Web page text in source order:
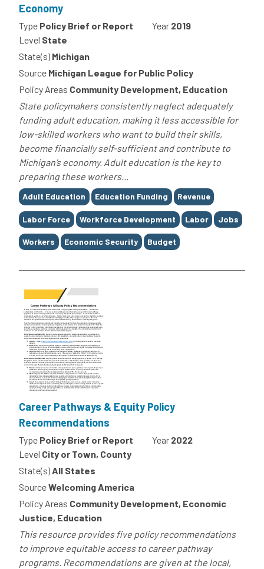
Economy
Type Policy Brief or Report Year 2019
Level State
State(s) Michigan
Source Michigan League for Public Policy
Policy Areas Community Development, Education
State policymakers consistently neglect adequately
funding adult education, making it less accessible for
low-skilled workers who want to build their skills,
become financially self-sufficient and contribute to
Michigan’s economy. Adult education is the key to
preparing these workers...
Tags
Adult Education Education Funding Revenue
Labor Force Workforce Development Labor Jobs
Workers Economic Security Budget
Career Pathways & Equity Policy
Recommendations
Type Policy Brief or Report Year 2022
Level City or Town, County
State(s)All States
SourceWelcoming America
Policy Areas Community Development, Economic
Justice, Education
This resource provides five policy recommendations
to improve equitable access to career pathway
programs. Recommendations are given at the local,